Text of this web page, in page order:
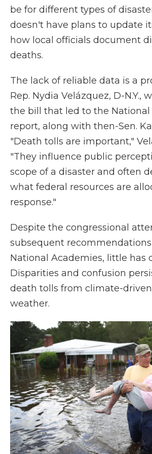
be for different types of
doesn't have plans to update
how local officials document
deaths.
The lack of reliable data is a
Rep. Nydia Velázquez, D-N.Y.,
the bill that led to the National
report, along with then-Sen.
"Death tolls are important,"
"They influence public
scope of a disaster and often
what federal resources are
response."
Despite the congressional
subsequent
National Academies, little has
Disparities and confusion
death tolls from climate-
weather.